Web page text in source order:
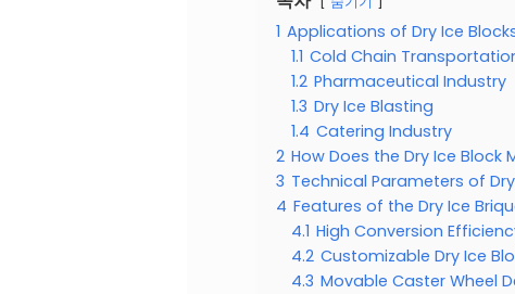
1 Applications of Dry Ice
1.1 Cold Chain
1.2 Pharmaceutical Industry
1.3 Dry Ice Blasting
1.4 Catering Industry
2 How Does the Dry Ice Block
3 Technical Parameters of
4 Features of the Dry Ice
4.1 High Conversion
4.2 Customizable Dry Ice
4.3 Movable Caster Wheel